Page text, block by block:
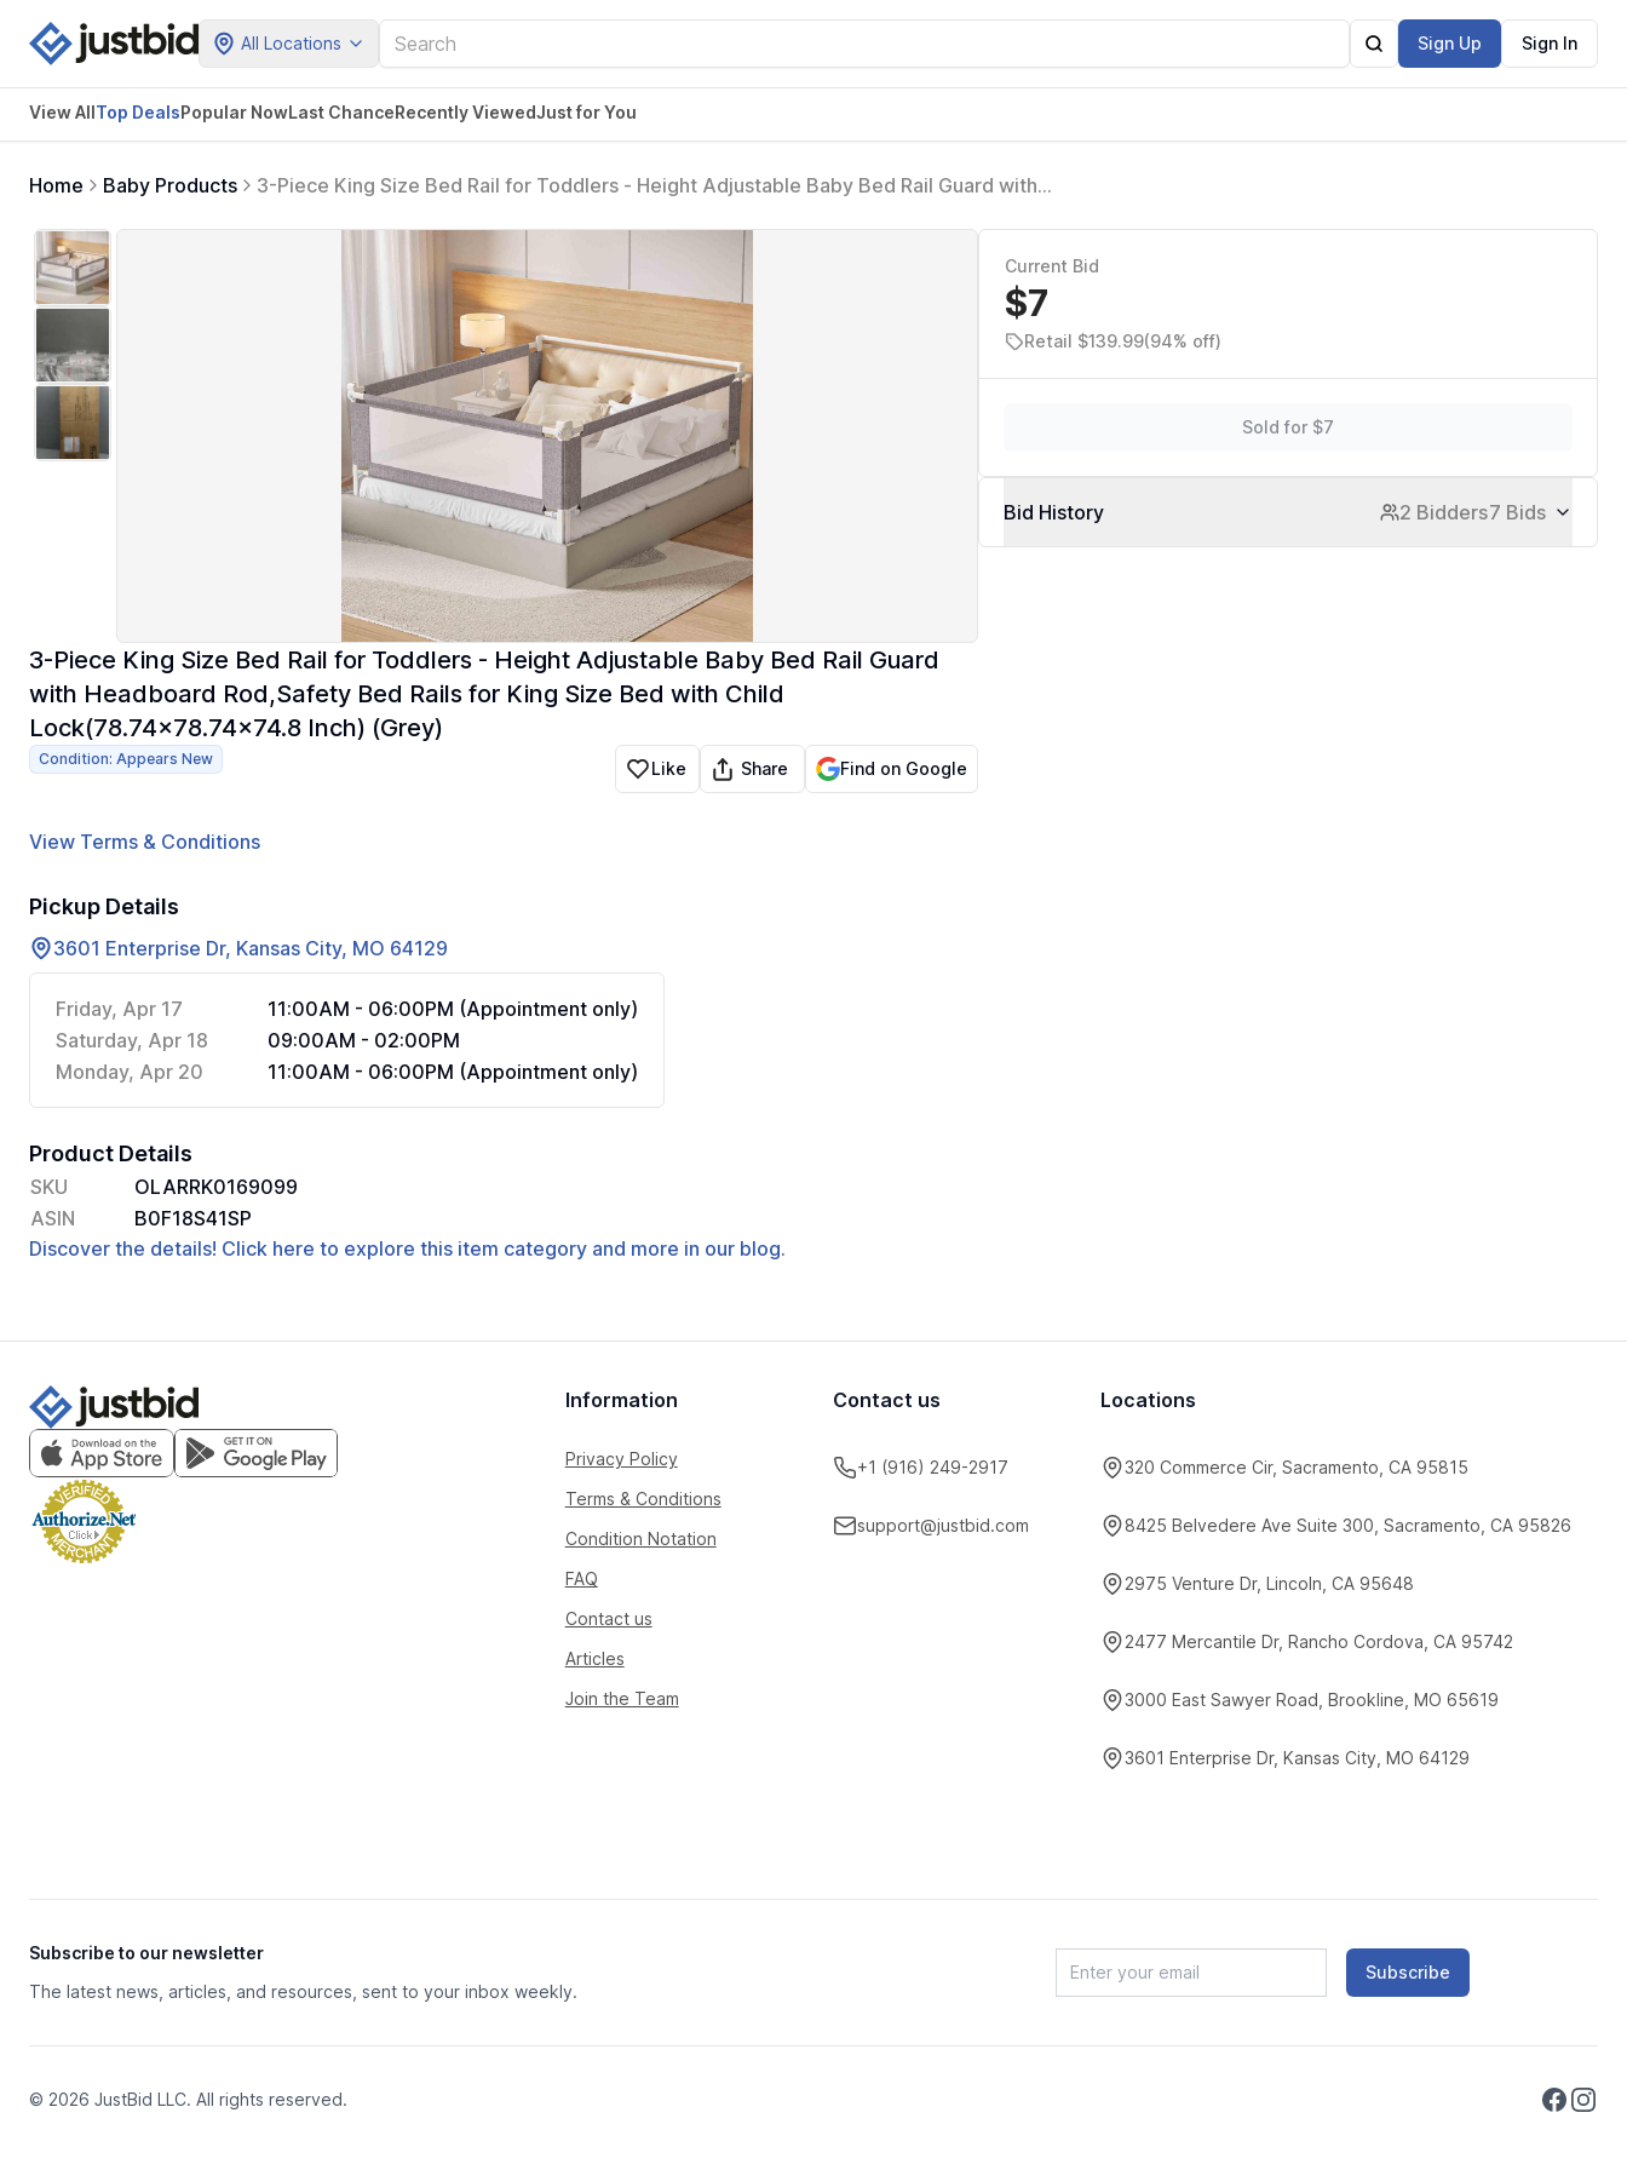
All Locations Sign Up Sign In
View AllTop DealsPopular NowLast ChanceRecently ViewedJust for You
Home Baby Products
3-Piece King Size Bed Rail for Toddlers - Height Adjustable Baby Bed Rail Guard with
3-Piece King Size Bed Rail for Toddlers - Height Adjustable Baby Bed Rail Guard
with Headboard Rod,Safety Bed Rails for King Size Bed with Child
Lock(78.74x78.74x74.8 Inch) (Grey)
Condition: Appears New Like Share Find on Google
View Terms & Conditions
Pickup Details
3601 Enterprise Dr, Kansas City, MO 64129
Friday, Apr 17
11:00AM - 06:00PM (Appointment only)
Saturday, Apr 18
09:00AM - 02:00PM
Monday, Apr 20
11:00AM - 06:00PM (Appointment only)
Product Details
SKU
OLARRK0169099
ASIN
B0F18S41SP
Discover the details! Click here to explore this item category and more in our blog.
Current Bid
$7
Retail $139.99(94% off)
Sold for $7
Bid History 2 Bidders7 Bids
Information
Privacy Policy
Terms & Conditions
Condition Notation
FAQ
Contact us
Articles
Join the Team
Contact us
+1 (916) 249-2917
support@justbid.com
Locations
320 Commerce Cir, Sacramento, CA 95815
8425 Belvedere Ave Suite 300, Sacramento, CA 95826
2975 Venture Dr, Lincoln, CA 95648
2477 Mercantile Dr, Rancho Cordova, CA 95742
3000 East Sawyer Road, Brookline, MO 65619
3601 Enterprise Dr, Kansas City, MO 64129
Subscribe to our newsletter
The latest news, articles, and resources, sent to your inbox weekly.
Subscribe
© 2026 JustBid LLC. All rights reserved.